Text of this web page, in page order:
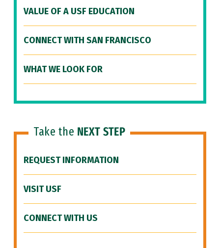
VALUE OF A USF EDUCATION
CONNECT WITH SAN FRANCISCO
WHAT WE LOOK FOR
Take the NEXT STEP
REQUEST INFORMATION
VISIT USF
CONNECT WITH US